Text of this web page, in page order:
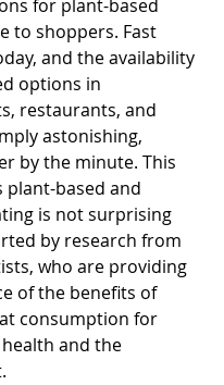
for plant-based
to shoppers. Fast
and the availability
options in
restaurants, and
astonishing,
by the minute. This
based and
is not surprising
by research from
who are providing
of the benefits of
consumption for
and the